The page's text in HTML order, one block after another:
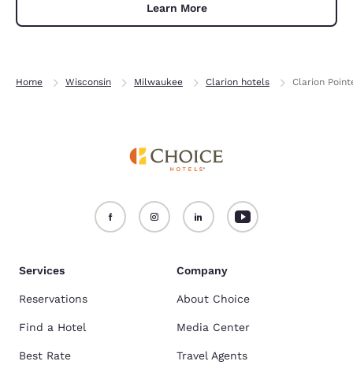
Learn More
Home Wisconsin Milwaukee Clarion hotels Clarion
Services
Reservations
Find a Hotel
Best Rate
Company
About Choice
Media Center
Travel Agents